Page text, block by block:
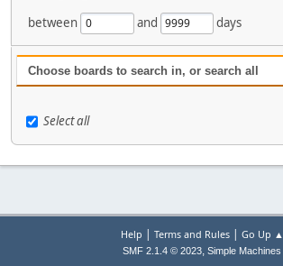
between
and days
Choose boards to search in, or search all
Select all
Help | Terms and Rules| Go Up ▲
SMF 2.1.4 © 2023, Simple Machines